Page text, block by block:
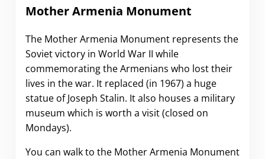
Mother Armenia Monument
The Mother Armenia Monument represents the
Soviet victory in World War II while
commemorating the Armenians who lost their
lives in the war. It replaced (in 1967) a huge
statue of Joseph Stalin. It also houses a military
museum which is worth a visit (closed on
Mondays).
You can walk to the Mother Armenia Monument